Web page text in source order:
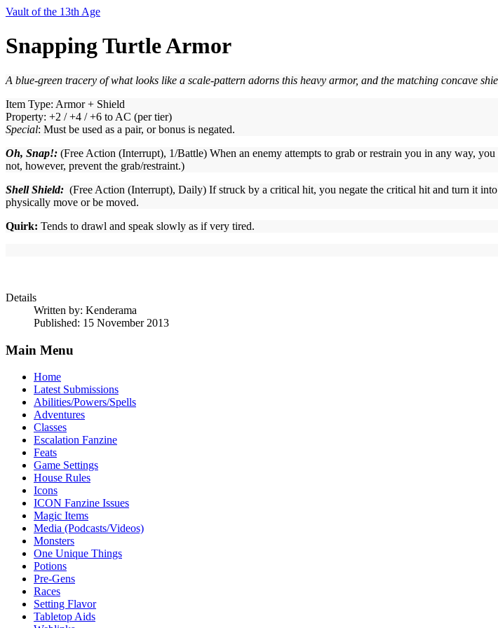
Vault of the 13th Age
Snapping Turtle Armor
A blue-green tracery of what looks like a scale-pattern adorns this heavy armor, and the matching concave
Item Type: Armor + Shield
Property: +2 / +4 / +6 to AC (per tier)
Special: Must be used as a pair, or bonus is negated.
Oh, Snap!: (Free Action (Interrupt), 1/Battle) When an enemy attempts to grab or restrain you in any way,
not, however, prevent the grab/restraint.)
Shell Shield: (Free Action (Interrupt), Daily) If struck by a critical hit, you negate the critical hit and turn it
physically move or be moved.
Quirk: Tends to drawl and speak slowly as if very tired.
Details
Written by: Kenderama
Published: 15 November 2013
Main Menu
Home
Latest Submissions
Abilities/Powers/Spells
Adventures
Classes
Escalation Fanzine
Feats
Game Settings
House Rules
Icons
ICON Fanzine Issues
Magic Items
Media (Podcasts/Videos)
Monsters
One Unique Things
Potions
Pre-Gens
Races
Setting Flavor
Tabletop Aids